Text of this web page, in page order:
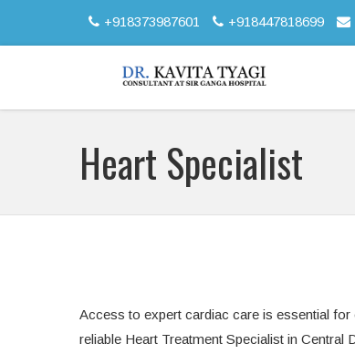
+918373987601 +918447818699
Heart Specialist
Access to expert cardiac care is essential
reliable Heart Treatment Specialist in